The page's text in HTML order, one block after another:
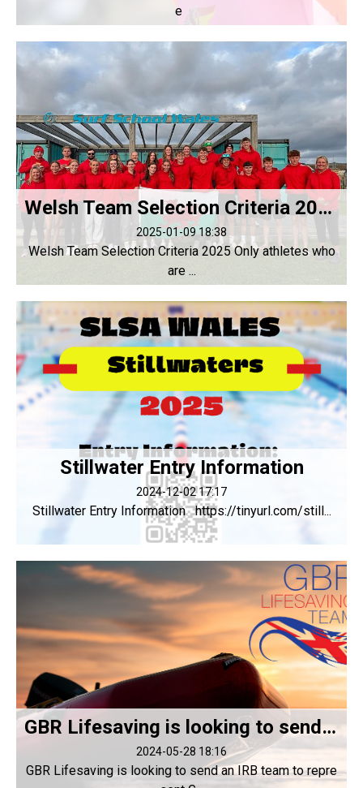
e
Welsh Team Selection Criteria 2025
2025-01-09 18:38
Welsh Team Selection Criteria 2025 Only athletes who
are ...
Stillwater Entry Information
2024-12-02 17:17
Stillwater Entry Information https://tinyurl.com/still...
GBR Lifesaving is looking to send an IRB team to represent GBR at LWC 2024
2024-05-28 18:16
GBR Lifesaving is looking to send an IRB team to repre